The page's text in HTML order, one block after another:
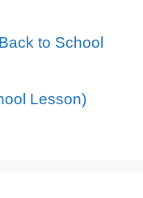
to School
Lesson)